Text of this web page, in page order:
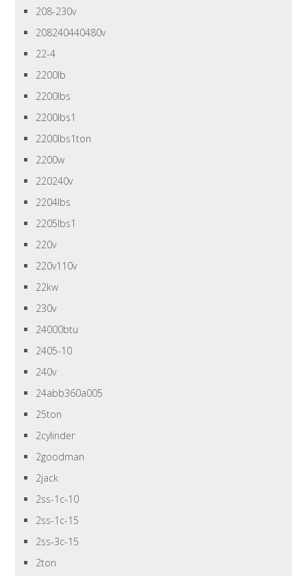
208-230v
208240440480v
22-4
2200lb
2200lbs
2200lbs1
2200lbs1ton
2200w
220240v
2204lbs
2205lbs1
220v
220v110v
22kw
230v
24000btu
2405-10
240v
24abb360a005
25ton
2cylinder
2goodman
2jack
2ss-1c-10
2ss-1c-15
2ss-3c-15
2ton